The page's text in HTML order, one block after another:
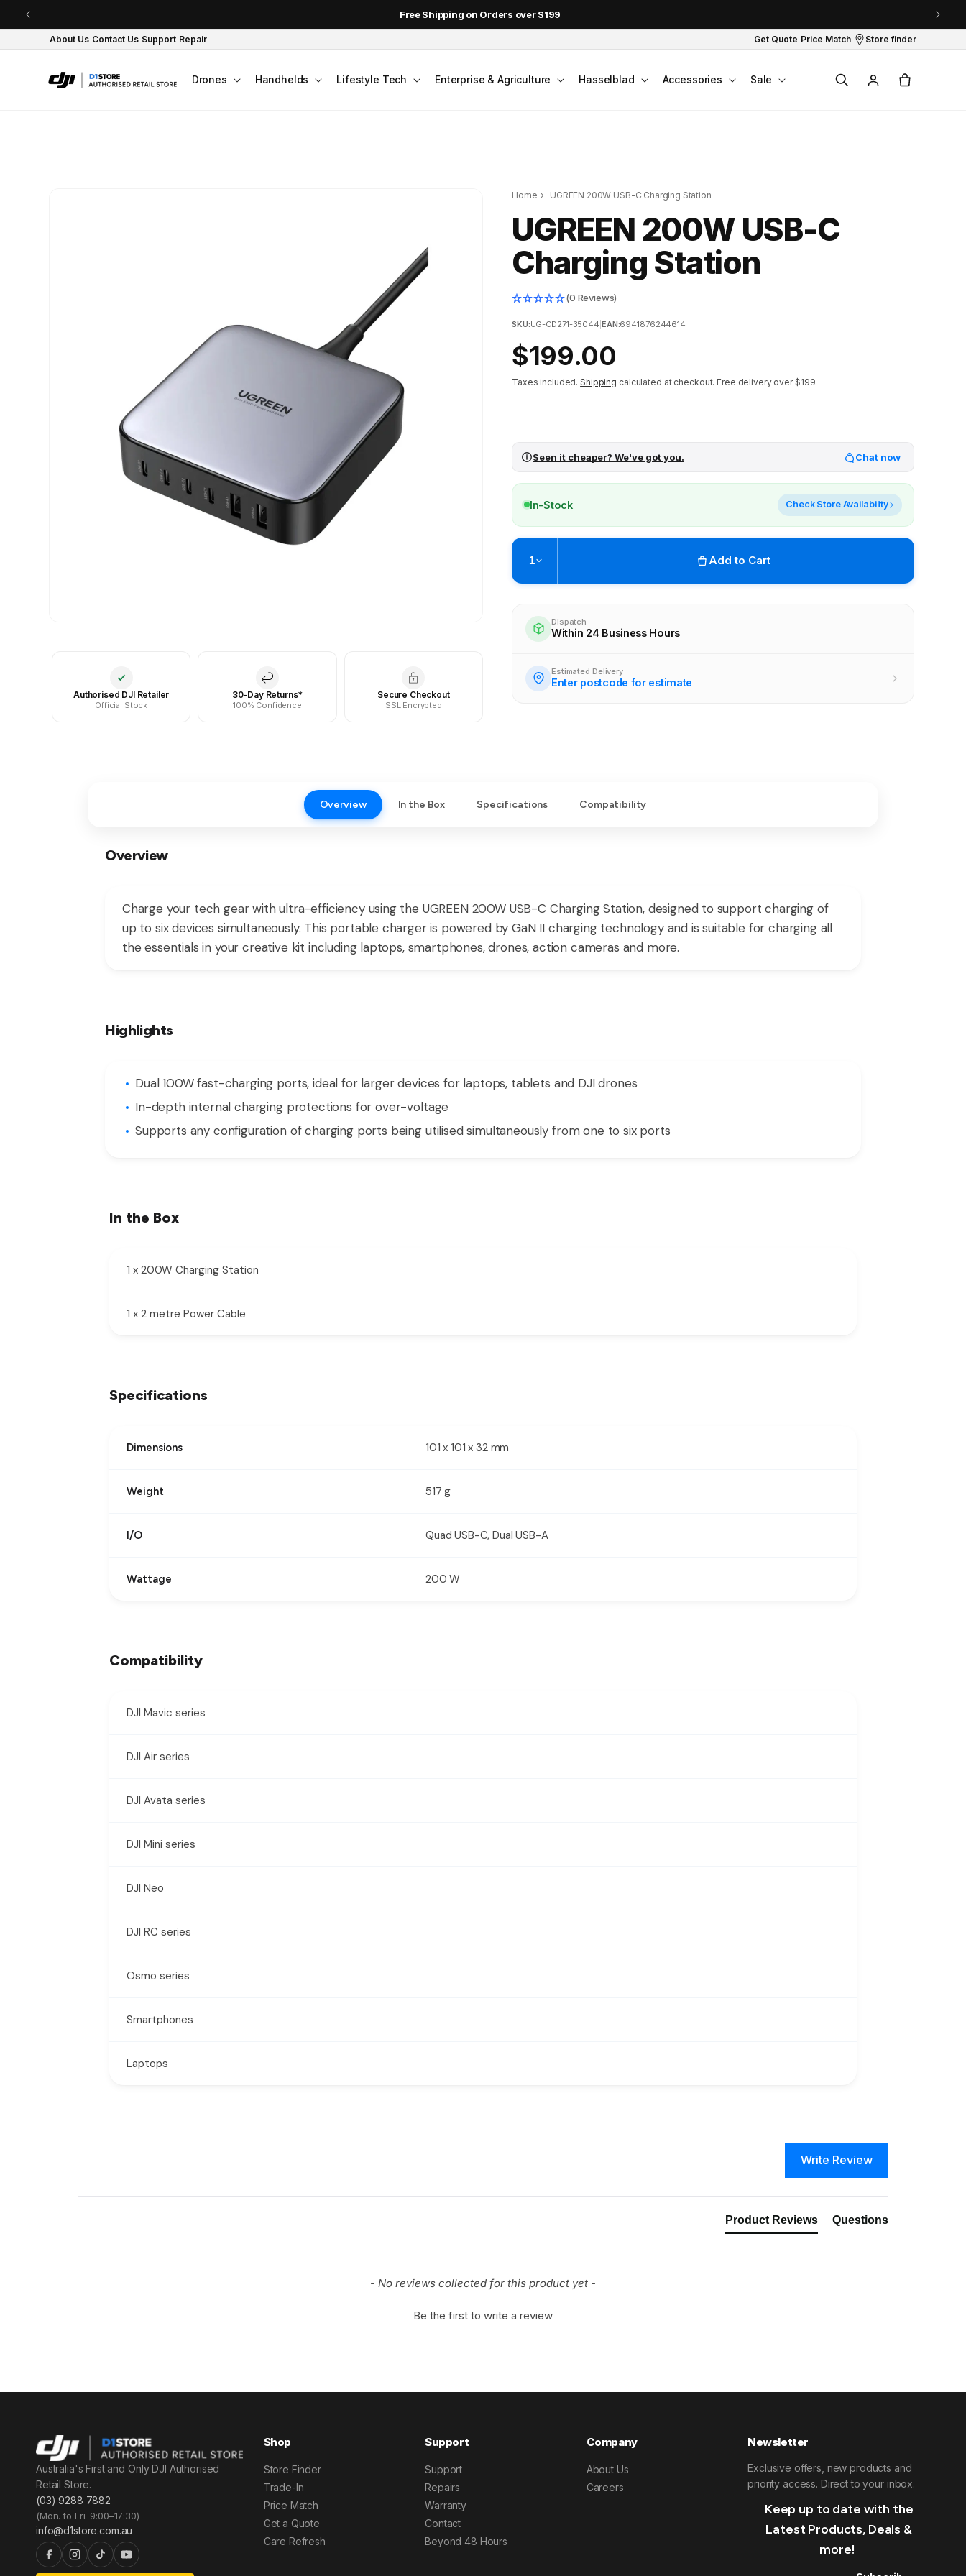
Skip to content Free Shipping on Orders over $199
About Us Contact Us Support Repair Get Quote Price Match Store finder
Drones Handhelds Lifestyle Tech Enterprise & Agriculture Hasselblad Accessories Sale
in
Cart
Authorised DJI Retailer
Official Stock
30-Day Returns*
100% Confidence
Secure Checkout
SSL Encrypted
Home › UGREEN 200W USB-C Charging Station
UGREEN 200W USB-C
Charging Station
(0 Reviews)
SKU:UG-CD271-35044 EAN:6941876244614
Regular
price
$199.00
Taxes included.Shipping calculated at checkout. Free delivery over $199.
Seen it cheaper? We've got you. Chat now
In-Stock Check Store Availability
1 Add to Cart
Ready within 4 business hours
Check availability at other stores
Dispatch
Within 24 Business Hours
Estimated Delivery
Enter postcode for estimate
Overview In the Box Specifications Compatibility
Overview
Charge your tech gear with ultra-efficiency using the UGREEN 200W USB-C Charging Station, designed to support charging of
up to six devices simultaneously. This portable charger is powered by GaN II charging technology and is suitable for charging all
the essentials in your creative kit including laptops, smartphones, drones, action cameras and more.
Highlights
Dual 100W fast-charging ports, ideal for larger devices for laptops, tablets and DJI drones
In-depth internal charging protections for over-voltage
Supports any configuration of charging ports being utilised simultaneously from one to six ports
In the Box
1 x 200W Charging Station
1 x 2 metre Power Cable
Specifications
Dimensions 101 x 101 x 32 mm
Weight 517 g
I/O Quad USB-C, Dual USB-A
Wattage 200 W
Compatibility
DJI Mavic series
DJI Air series
DJI Avata series
DJI Mini series
DJI Neo
DJI RC series
Osmo series
Smartphones
Laptops
Write Review
Product Reviews Questions
- No reviews collected for this product yet -
Be the first to write a review
Australia's First and Only DJI Authorised
Retail Store.
(03) 9288 7882
(Mon. to Fri. 9:00–17:30)
info@d1store.com.au
Shop
Store Finder
Trade-In
Price Match
Get a Quote
Care Refresh
Support
Support
Repairs
Warranty
Contact
Beyond 48 Hours
Company
About Us
Careers
Newsletter
Exclusive offers, new products and
priority access. Direct to your inbox.
Keep up to date with the
Latest Products, Deals &
more!